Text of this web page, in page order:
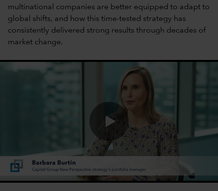
multinational companies are better equipped to adapt to
global shifts, and how this time-tested strategy has
consistently delivered strong results through decades of
market change.
0:00 / 1:40